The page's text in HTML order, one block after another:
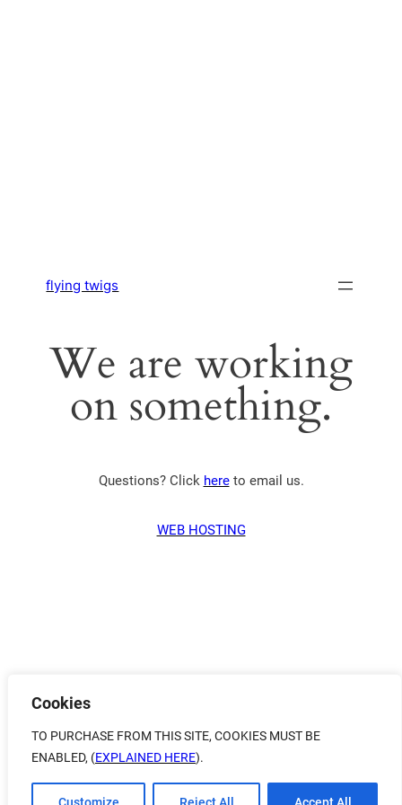
Cookies
TO PURCHASE FROM THIS SITE, COOKIES MUST BE
ENABLED, (EXPLAINED HERE).
flying twigs
We are working
on something.
Questions? Click hereto email us.
WEB HOSTING